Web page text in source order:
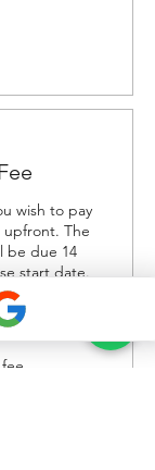
wish to pay
upfront. The
be due 14
start date.